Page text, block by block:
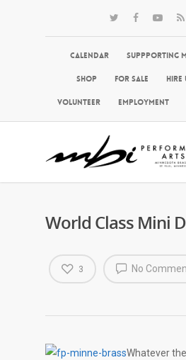
Calendar Suppporting
Shop For Sale Hire
Volunteer Employment
World Class Mini
No
3
Whatever